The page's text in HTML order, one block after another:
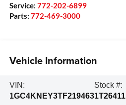
Service: 772-202-6899
Parts: 772-469-3000
Vehicle Information
VIN:
1GC4KNEY3TF219463
Stock #:
1T26411